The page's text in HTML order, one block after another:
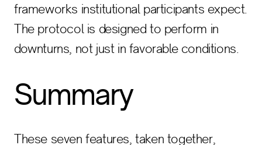
frameworks institutional participants expect.
The protocol is designed to perform in
downturns, not just in favorable conditions.
Summary
These seven features, taken together,